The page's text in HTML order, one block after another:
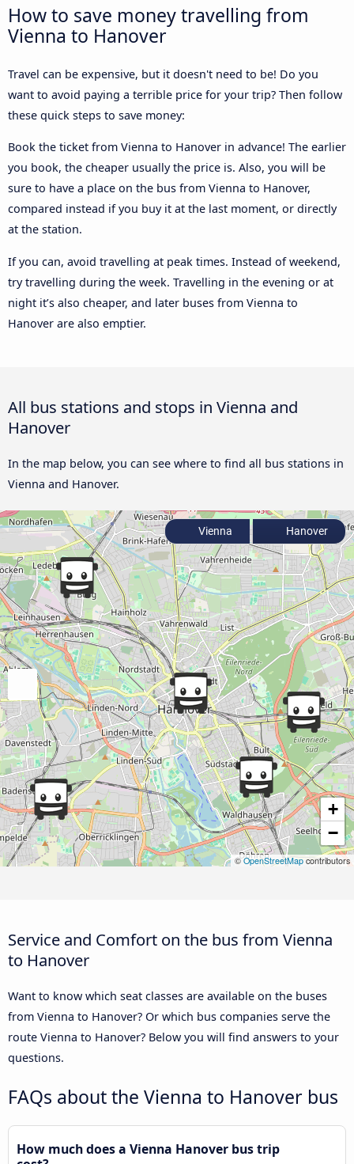
How to save money travelling from
Vienna to Hanover
Travel can be expensive, but it doesn't need to be! Do you
want to avoid paying a terrible price for your trip? Then follow
these quick steps to save money:
Book the ticket from Vienna to Hanover in advance! The earlier
you book, the cheaper usually the price is. Also, you will be
sure to have a place on the bus from Vienna to Hanover,
compared instead if you buy it at the last moment, or directly
at the station.
If you can, avoid travelling at peak times. Instead of weekend,
try travelling during the week. Travelling in the evening or at
night it’s also cheaper, and later buses from Vienna to
Hanover are also emptier.
All bus stations and stops in Vienna and
Hanover
In the map below, you can see where to find all bus stations in
Vienna and Hanover.
+
−
©OpenStreetMap contributors
Vienna Hanover
Service and Comfort on the bus from Vienna
to Hanover
Want to know which seat classes are available on the buses
from Vienna to Hanover? Or which bus companies serve the
route Vienna to Hanover? Below you will find answers to your
questions.
FAQs about the Vienna to Hanover bus
How much does a Vienna Hanover bus trip